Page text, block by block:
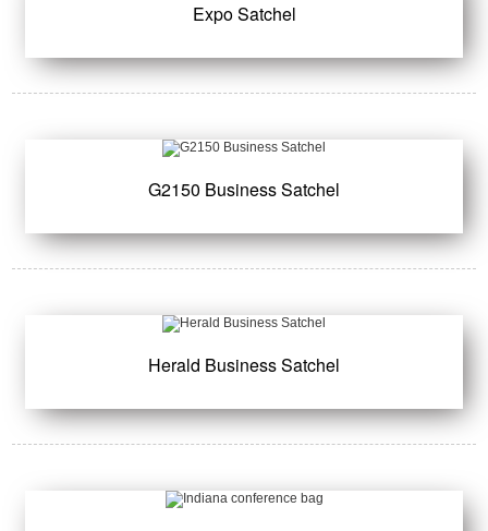
Expo Satchel
G2150 Business Satchel
Herald Business Satchel